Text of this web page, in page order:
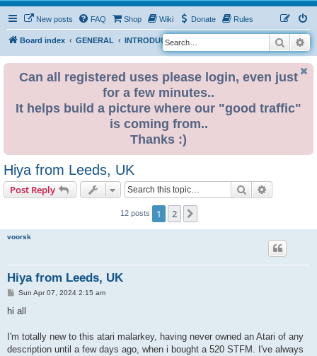
New posts FAQ Shop Wiki Donate Rules
Board index GENERAL INTRODUCE YOURSELF
S
e
Search
Can all registered uses please login, even just
for a few minutes..
It helps build a picture where our "good traffic"
is coming from..
Thanks :)
Hiya from Leeds, UK
Post Reply Search
12 posts 1 2
voorsk
Hiya from Leeds, UK
P
s
Sun Apr 07, 2024 2:15 am
hi all
I'm totally new to this atari malarkey, having never owned an Atari of any
description until a few days ago, when i bought a 520 STFM. I've always